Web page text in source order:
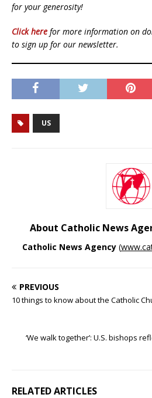
for your generosity!
Click here for more information on
to sign up for our newsletter.
US
About Catholic News
Catholic News Agency (
PREVIOUS
10 things to know about the Catholic
‘We walk together’: U.S. bishops
RELATED ARTICLES